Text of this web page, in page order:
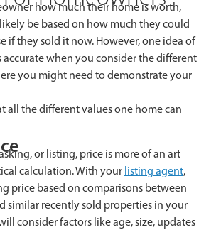
how much their home is worth,
be based on how much they could
if they sold it now. However, one idea of
accurate when you consider the different
you might need to demonstrate your
all the different values one home can
or listing, price is more of an art
calculation. With your listing agent,
price based on comparisons between
similar recently sold properties in your
consider factors like age, size, updates